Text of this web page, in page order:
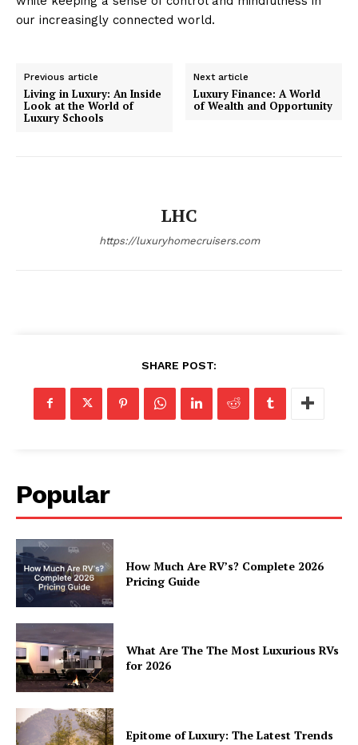
Cookies
our increasingly connected world.
Previous article
Living in Luxury: An Inside
Look at the World of
Luxury Schools
Next article
Luxury Finance: A World
of Wealth and Opportunity
LHC
https://luxuryhomecruisers.com
SHARE POST:
Popular
How Much Are RV’s? Complete 2026
Pricing Guide
What Are The The Most Luxurious RVs
for 2026
Epitome of Luxury: The Latest Trends